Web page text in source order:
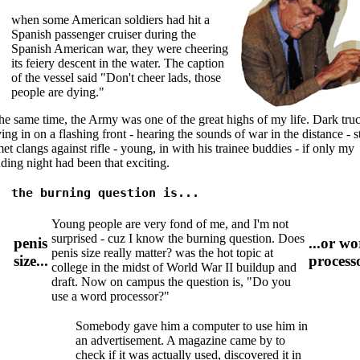
when some American soldiers had hit a
Spanish passenger cruiser during the
Spanish American war, they were cheering
its feiery descent in the water. The caption
of the vessel said "Don't cheer lads, those
people are dying."
same time, the Army was one of the great highs of my life. Dark
in on a flashing front - hearing the sounds of war in the distance -
clangs against rifle - young, in with his trainee buddies - if only my
night had been that exciting.
the burning question is...
penis
size...
Young people are very fond of me, and I'm not
surprised - cuz I know the burning question. Does
penis size really matter? was the hot topic at
college in the midst of World War II buildup and
draft. Now on campus the question is, "Do you
use a word processor?"
...or
Somebody gave him a computer to use him in
an advertisement. A magazine came by to
check if it was actually used, discovered it in